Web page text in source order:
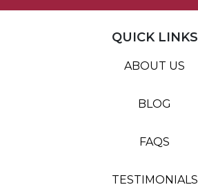
QUICK LINKS
ABOUT US
BLOG
FAQS
TESTIMONIALS